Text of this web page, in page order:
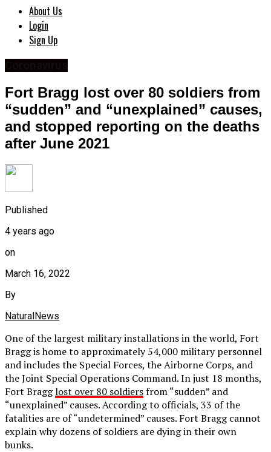
About Us
Login
Sign Up
Fort Bragg lost over 80 soldiers from
“sudden” and “unexplained” causes,
and stopped reporting on the deaths
after June 2021
Published
4 years ago
on
March 16, 2022
By
NaturalNews
One of the largest military installations in the world, Fort
Bragg is home to approximately 54,000 military personnel
and includes the Special Forces, the Airborne Corps, and
the Joint Special Operations Command. In just 18 months,
Fort Bragglost over 80 soldiersfrom “sudden” and
“unexplained” causes. According to officials, 33 of the
fatalities are of “undetermined” causes. Fort Bragg cannot
explain why dozens of soldiers are dying in their own
bunks.